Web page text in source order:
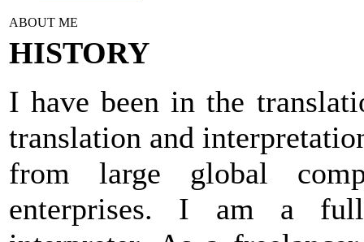
ABOUT ME
HISTORY
I have been in the
translation and
from large global
enterprises. I am a